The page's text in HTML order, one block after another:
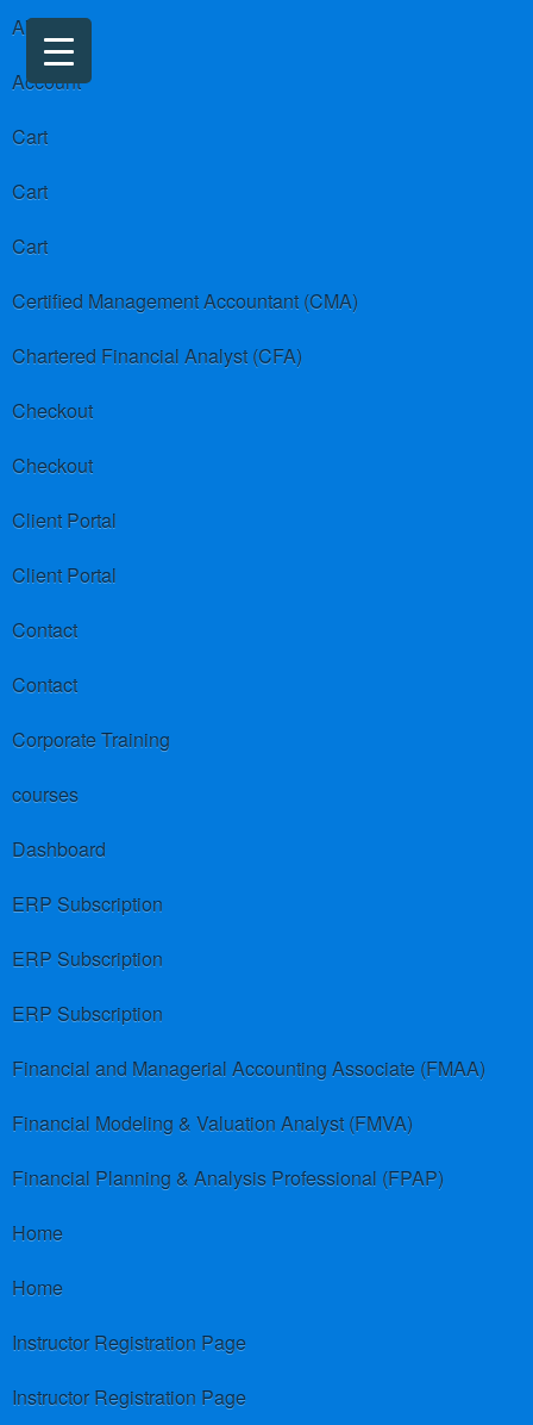
About us
Account
Cart
Cart
Cart
Certified Management Accountant (CMA)
Chartered Financial Analyst (CFA)
Checkout
Checkout
Client Portal
Client Portal
Contact
Contact
Corporate Training
courses
Dashboard
ERP Subscription
ERP Subscription
ERP Subscription
Financial and Managerial Accounting Associate (FMAA)
Financial Modeling & Valuation Analyst (FMVA)
Financial Planning & Analysis Professional (FPAP)
Home
Home
Instructor Registration Page
Instructor Registration Page